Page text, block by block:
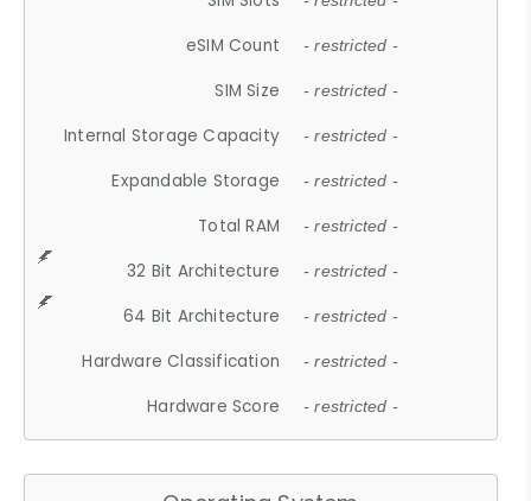
eSIM Count - restricted -
SIM Size - restricted -
Internal Storage Capacity - restricted -
Expandable Storage - restricted -
Total RAM - restricted -
32 Bit Architecture - restricted -
64 Bit Architecture - restricted -
Hardware Classification - restricted -
Hardware Score - restricted -